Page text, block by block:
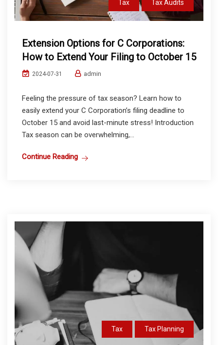
Tax Tax Audits
Extension Options for C Corporations:
How to Extend Your Filing to October 15
2024-07-31 admin
Feeling the pressure of tax season? Learn how to
easily extend your C Corporation’s filing deadline to
October 15 and avoid last-minute stress! Introduction
Tax season can be overwhelming,...
Continue Reading
Tax Tax Planning